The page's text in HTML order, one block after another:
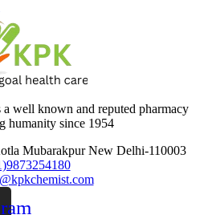
well known and reputed pharmacy
humanity since 1954
Mubarakpur New Delhi-110003